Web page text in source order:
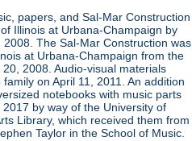
papers, and Sal-Mar Construction
Illinois at Urbana-Champaign by
The Sal-Mar Construction was
at Urbana-Champaign from the
2008. Audio-visual materials
on April 11, 2011. An addition
notebooks with music parts
by way of the University of
Library, which received them from
Taylor in the School of Music.